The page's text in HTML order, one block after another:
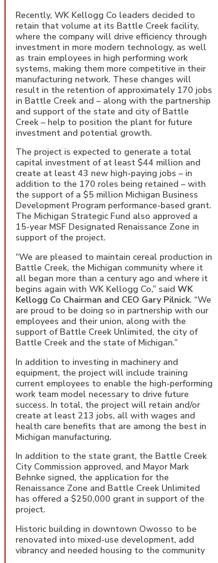
Recently, WK Kellogg Co leaders decided to
retain that volume at its Battle Creek facility,
where the company will drive efficiency through
investment in more modern technology, as well
as train employees in high performing work
systems, making them more competitive in their
manufacturing network. These changes will
result in the retention of approximately 170 jobs
in Battle Creek and – along with the partnership
and support of the state and city of Battle
Creek – help to position the plant for future
investment and potential growth.
The project is expected to generate a total
capital investment of at least $44 million and
create at least 43 new high-paying jobs – in
addition to the 170 roles being retained – with
the support of a $5 million Michigan Business
Development Program performance-based grant.
The Michigan Strategic Fund also approved a
15-year MSF Designated Renaissance Zone in
support of the project.
“We are pleased to maintain cereal production in
Battle Creek, the Michigan community where it
all began more than a century ago and where it
begins again with WK Kellogg Co,” said WK
Kellogg Co Chairman and CEO Gary Pilnick. “We
are proud to be doing so in partnership with our
employees and their union, along with the
support of Battle Creek Unlimited, the city of
Battle Creek and the state of Michigan.”
In addition to investing in machinery and
equipment, the project will include training
current employees to enable the high-performing
work team model necessary to drive future
success. In total, the project will retain and/or
create at least 213 jobs, all with wages and
health care benefits that are among the best in
Michigan manufacturing.
In addition to the state grant, the Battle Creek
City Commission approved, and Mayor Mark
Behnke signed, the application for the
Renaissance Zone and Battle Creek Unlimited
has offered a $250,000 grant in support of the
project.
Historic building in downtown Owosso to be
renovated into mixed-use development, add
vibrancy and needed housing to the community